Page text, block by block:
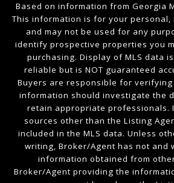
Based on information from Georgia
This information is for your personal,
and may not be used for any
identify prospective properties you
purchasing. Display of MLS data
reliable but is NOT guaranteed
Buyers are responsible for
information should investigate the
retain appropriate professionals.
sources other than the Listing
included in the MLS data. Unless
writing, Broker/Agent has not and
information obtained from
Broker/Agent providing the